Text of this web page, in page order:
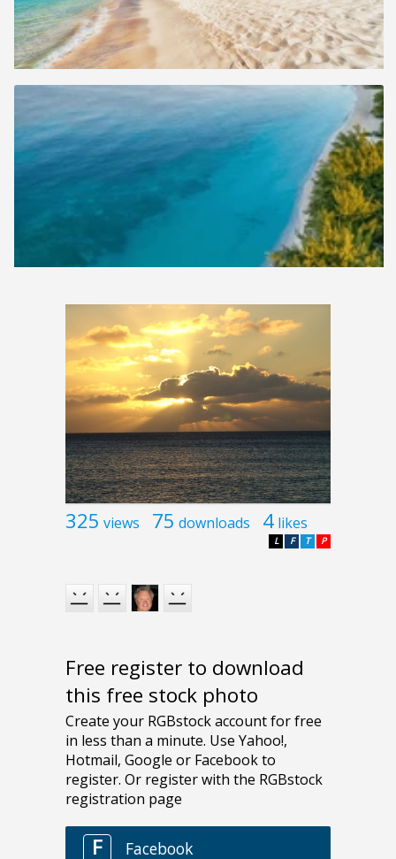
325 views 75 downloads 4 likes
P
T
F
L
Free register to download
this free stock photo